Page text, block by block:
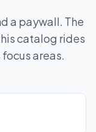
a paywall. The
catalog rides
areas.